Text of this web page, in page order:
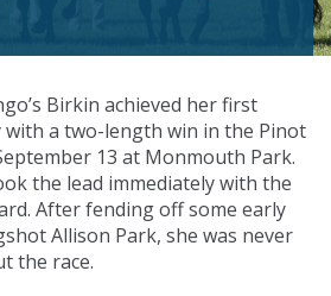
Birkin achieved her first
with a two-length win in the Pinot
13 at Monmouth Park.
the lead immediately with the
After fending off some early
Allison Park, she was never
the race.